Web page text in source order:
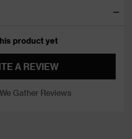
product yet
A REVIEW
Gather Reviews